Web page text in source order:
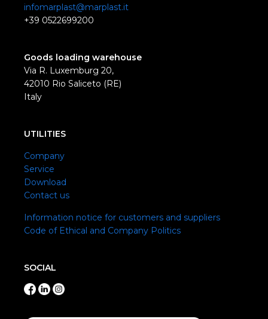
infomarplast@marplast.it
+39 0522699200
Goods loading warehouse
Via R. Luxemburg 20,
42010 Rio Saliceto (RE)
Italy
UTILITIES
Company
Service
Download
Contact us
Information notice for customers and suppliers
Code of Ethical and Company Politics
SOCIAL